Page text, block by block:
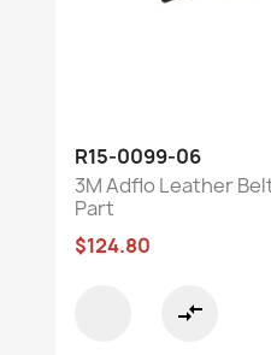
R15-0099-06
3M Adflo Leather
Part
$124.80
compare_arrows